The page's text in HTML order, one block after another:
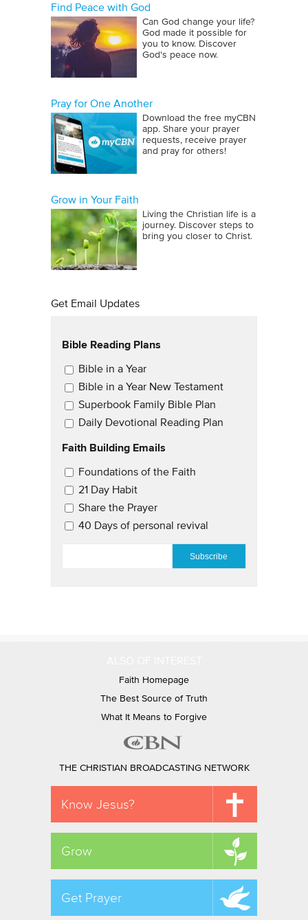
Find Peace with God
Can God change your life?
God made it possible for
you to know. Discover
God's peace now.
Pray for One Another
Download the free myCBN
app. Share your prayer
requests, receive prayer
and pray for others!
Grow in Your Faith
Living the Christian life is a
journey. Discover steps to
bring you closer to Christ.
Get Email Updates
Bible Reading Plans
Email Updates
Bible in a Year
Bible in a Year New Testament
Superbook Family Bible Plan
Daily Devotional Reading Plan
Faith Building Emails
Email Updates 2
Foundations of the Faith
21 Day Habit
Share the Prayer
40 Days of personal revival
Faith Homepage
The Best Source of Truth
What It Means to Forgive
THE CHRISTIAN BROADCASTING NETWORK
Know Jesus?
Grow
Get Prayer